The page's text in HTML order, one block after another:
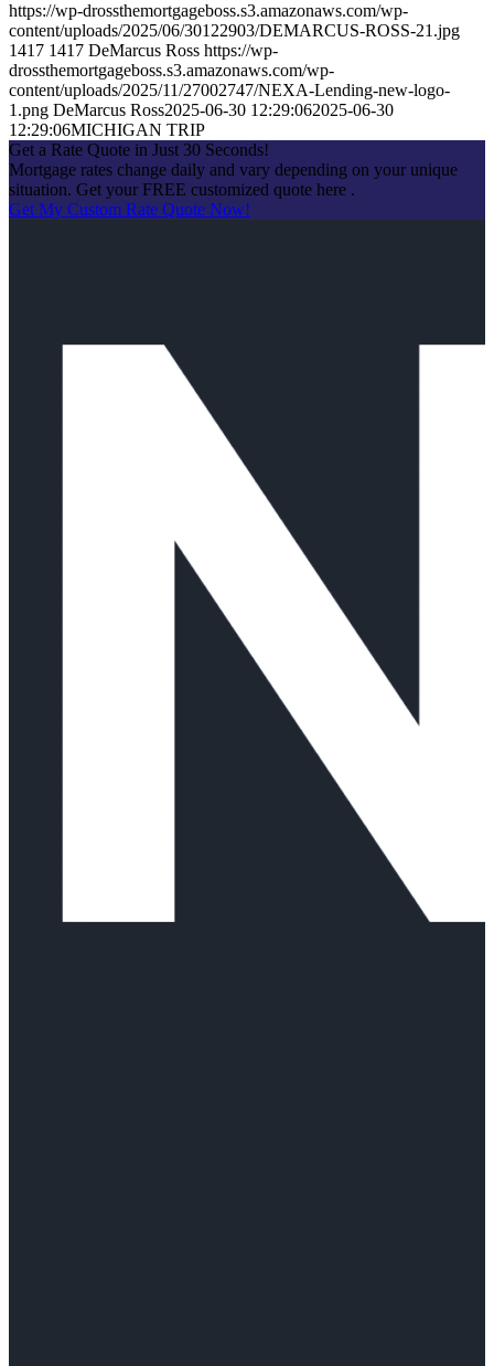
https://wp-drossthemortgageboss.s3.amazonaws.com/wp-
content/uploads/2025/06/30122903/DEMARCUS-ROSS-21.jpg
1417 1417 DeMarcus Ross https://wp-
drossthemortgageboss.s3.amazonaws.com/wp-
content/uploads/2025/11/27002747/NEXA-Lending-new-logo-
1.png DeMarcus Ross2025-06-30 12:29:062025-06-30
12:29:06MICHIGAN TRIP
Get a Rate Quote in Just 30 Seconds!
Mortgage rates change daily and vary depending on your unique
situation. Get your FREE customized quote here .
Get My Custom Rate Quote Now!